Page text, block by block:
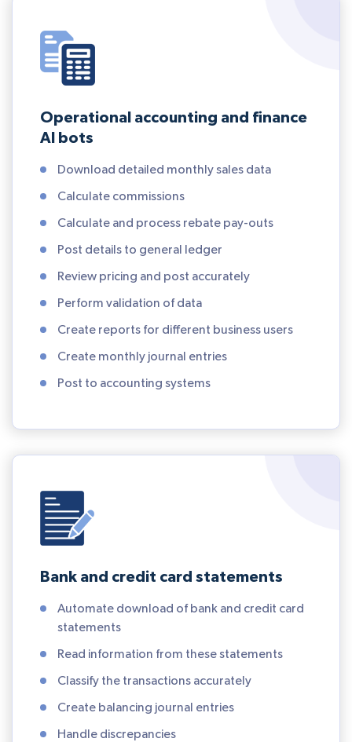
Operational accounting and finance
AI bots
Download detailed monthly sales data
Calculate commissions
Calculate and process rebate pay-outs
Post details to general ledger
Review pricing and post accurately
Perform validation of data
Create reports for different business users
Create monthly journal entries
Post to accounting systems
Bank and credit card statements
Automate download of bank and credit card
statements
Read information from these statements
Classify the transactions accurately
Create balancing journal entries
Handle discrepancies